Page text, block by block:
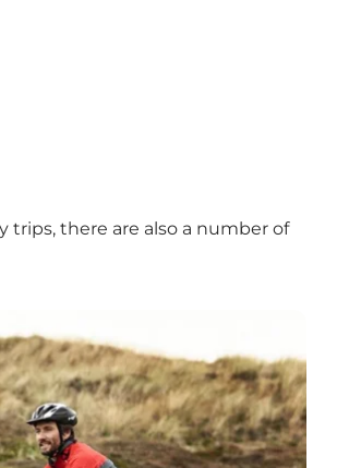
trips, there are also a number of